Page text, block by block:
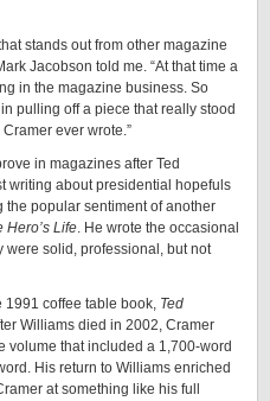
stands out from other magazine
Jacobson told me. “At that time a
in the magazine business. So
pulling off a piece that really stood
ever wrote.”
in magazines after Ted
writing about presidential hopefuls
the popular sentiment of another
Hero’s Life. He wrote the occasional
were solid, professional, but not
coffee table book, Ted
Williams died in 2002, Cramer
volume that included a 1,700-word
His return to Williams enriched
at something like his full